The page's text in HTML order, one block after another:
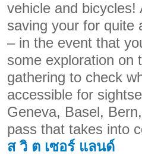
vehicle and bicycles!
saving your for quite
– in the event that
some exploration on
gathering to check
accessible for
Geneva, Basel,
pass that takes into
ส วิ ต เซอร์ แลนด์